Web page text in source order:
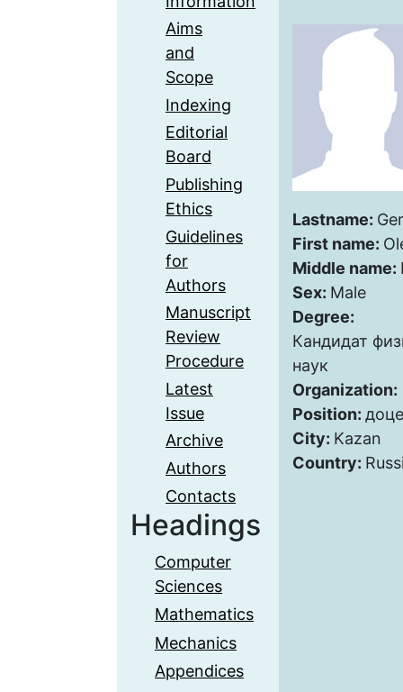
Aims
and
Scope
Indexing
Editorial
Board
Publishing
Ethics
Guidelines
for
Authors
Manuscript
Review
Procedure
Latest
Issue
Archive
Authors
Contacts
Headings
Computer
Sciences
Mathematics
Mechanics
Appendices
Lastname:
First name:
Middle name:
Sex: Male
Degree:
Кандидат
наук
Organization:
Position:
City: Kazan
Country: